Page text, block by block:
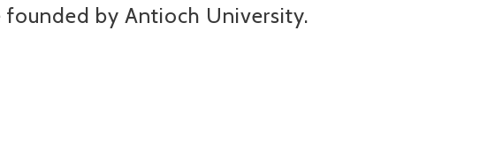
by Antioch University.